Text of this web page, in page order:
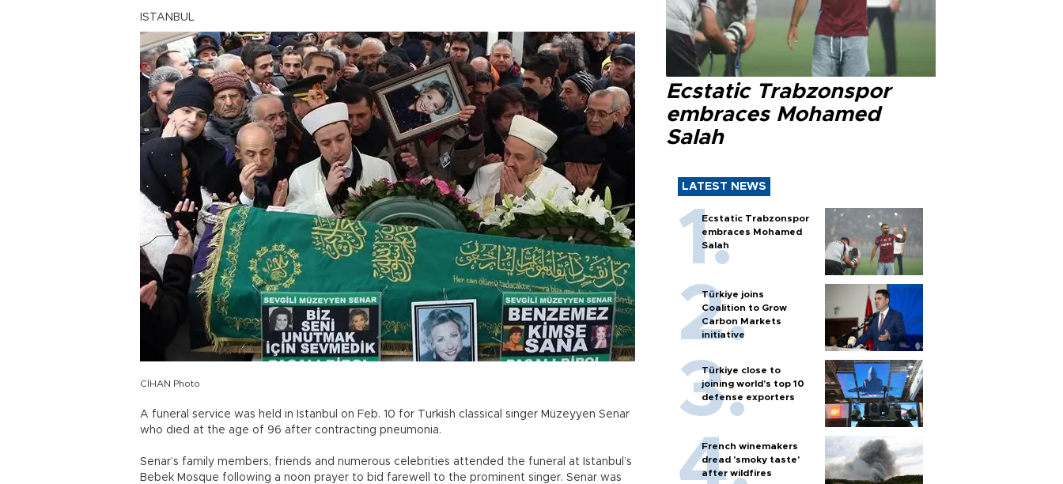
ISTANBUL
CİHAN Photo
A funeral service was held in Istanbul on Feb. 10 for Turkish classical singer Müzeyyen Senar
who died at the age of 96 after contracting pneumonia.
Senar’s family members, friends and numerous celebrities attended the funeral at Istanbul’s
Bebek Mosque following a noon prayer to bid farewell to the prominent singer. Senar was
Ecstatic Trabzonspor
embraces Mohamed
Salah
LATEST NEWS
Ecstatic Trabzonspor
embraces Mohamed
Salah
Türkiye joins
Coalition to Grow
Carbon Markets
initiative
Türkiye close to
joining world’s top 10
defense exporters
French winemakers
dread 'smoky taste'
after wildfires